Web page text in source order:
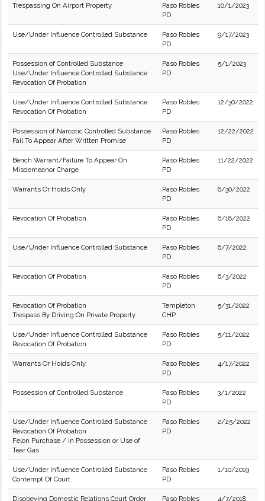
Trespassing On Airport Property
Paso Robles
PD
10/1/2023
Use/Under Influence Controlled Substance
Paso Robles
PD
9/17/2023
Possession of Controlled Substance
Use/Under Influence Controlled Substance
Revocation Of Probation
Paso Robles
PD
5/1/2023
Use/Under Influence Controlled Substance
Revocation Of Probation
Paso Robles
PD
12/30/2022
Possession of Narcotic Controlled Substance
Fail To Appear After Written Promise
Paso Robles
PD
12/22/2022
Bench Warrant/Failure To Appear On
Misdemeanor Charge
Paso Robles
PD
11/22/2022
Warrants Or Holds Only
Paso Robles
PD
6/30/2022
Revocation Of Probation
Paso Robles
PD
6/18/2022
Use/Under Influence Controlled Substance
Paso Robles
PD
6/7/2022
Revocation Of Probation
Paso Robles
PD
6/3/2022
Revocation Of Probation
Trespass By Driving On Private Property
Templeton
CHP
5/31/2022
Use/Under Influence Controlled Substance
Revocation Of Probation
Paso Robles
PD
5/11/2022
Warrants Or Holds Only
Paso Robles
PD
4/17/2022
Possession of Controlled Substance
Paso Robles
PD
3/1/2022
Use/Under Influence Controlled Substance
Revocation Of Probation
Felon Purchase / in Possession or Use of
Tear Gas
Paso Robles
PD
2/25/2022
Use/Under Influence Controlled Substance
Contempt Of Court
Paso Robles
PD
1/10/2019
Disobeying Domestic Relations Court Order
Paso Robles
4/7/2018